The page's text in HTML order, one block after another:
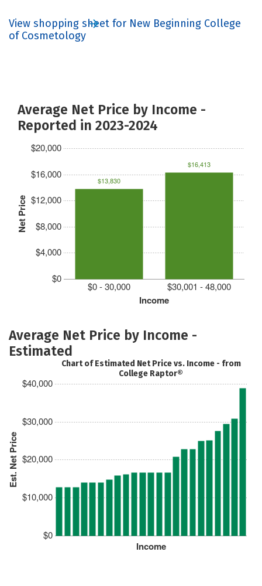
View shopping sheet for New Beginning College
of Cosmetology
Average Net Price by Income -
Reported in 2023-2024
Net Price
$0
$4,000
$8,000
$12,000
$16,000
$20,000
Income
$0 - 30,000 $30,001 - 48,000
$13,830
$16,413
Average Net Price by Income -
Estimated
Est. Net Price
$0
$10,000
$20,000
$30,000
$40,000
Income
Chart of Estimated Net Price vs. Income - from
College Raptor®